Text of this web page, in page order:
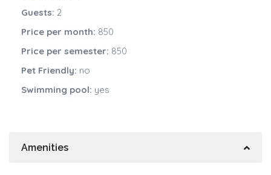
Guests: 2
Price per month: 850
Price per semester: 850
Pet Friendly: no
Swimming pool: yes
Amenities